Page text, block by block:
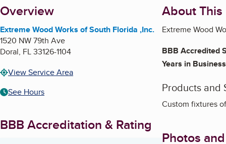
About
Overview
Extreme Wood Works of South Florida ,Inc.
1520 NW 79th Ave
Doral, FL33126-1104
View Service Area
See Hours
BBB Accreditation & Rating
About
Extreme Wood
BBB Accredited
Years in
Products and
Custom fixtures
Photos